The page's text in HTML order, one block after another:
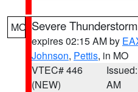
MO Severe
expires 02:15 AM by
Johnson, Pettis, in MO
VTEC# 446
(NEW)
AM